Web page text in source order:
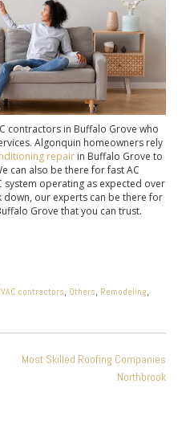
contractors in Buffalo Grove who
Algonquin homeowners rely
repairin Buffalo Grove to
can also be there for fast AC
system operating as expected over
our experts can be there for
Grove that you can trust.
contractors, Others, Remodeling,
Most Skilled Roofing Companies
Northbrook